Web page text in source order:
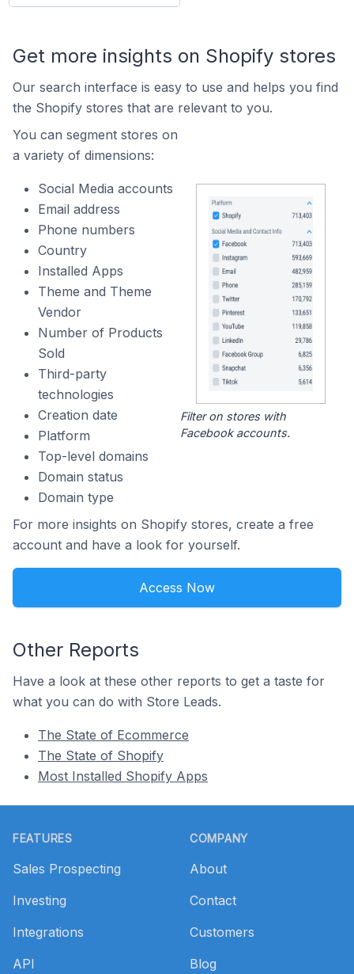
Get more insights on Shopify stores
Our search interface is easy to use and helps you find
the Shopify stores that are relevant to you.
You can segment stores on
a variety of dimensions:
Social Media accounts
Email address
Phone numbers
Country
Installed Apps
Theme and Theme
Vendor
Number of Products
Sold
Third-party
technologies
Creation date
Platform
Top-level domains
Domain status
Domain type
Filter on stores with
Facebook accounts.
For more insights on Shopify stores, create a free
account and have a look for yourself.
Access Now
Other Reports
Have a look at these other reports to get a taste for
what you can do with Store Leads.
The State of Ecommerce
The State of Shopify
Most Installed Shopify Apps
FEATURES
Sales Prospecting
Investing
Integrations
API
COMPANY
About
Contact
Customers
Blog